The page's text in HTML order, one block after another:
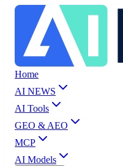
Home
AI NEWS
AI Tools
GEO & AEO
MCP
AI Models